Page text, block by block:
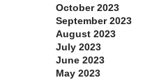
October 2023
September 2023
August 2023
July 2023
June 2023
May 2023